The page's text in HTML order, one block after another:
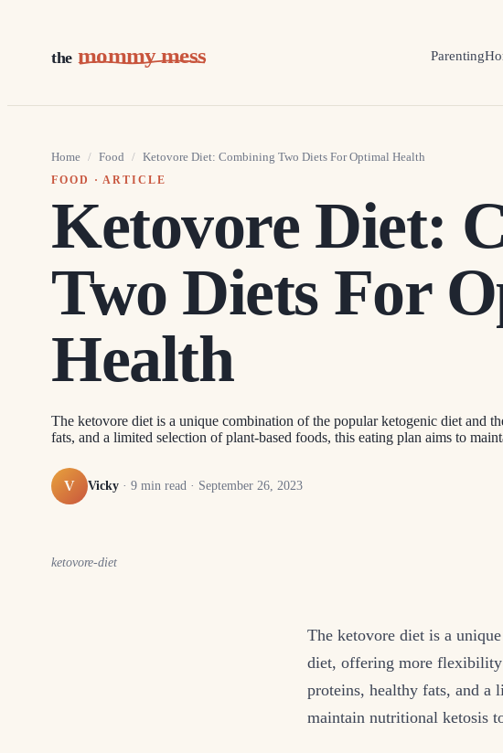
the mommy mess Parenting
Home / Food / Ketovore Diet: Combining Two Diets For Optimal Health
FOOD · ARTICLE
Ketovore Diet:
Two Diets For
Health
The ketovore diet is a unique combination of the popular ketogenic diet and
fats, and a limited selection of plant-based foods, this eating plan aims to
V Vicky · 9 min read · September 26, 2023
ketovore-diet
The ketovore diet is a
diet, offering more flexibility
proteins, healthy fats, and a
maintain nutritional ketosis